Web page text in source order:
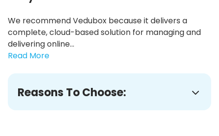
We recommend Vedubox because it delivers a
complete, cloud-based solution for managing and
delivering online...
Read More
Reasons To Choose: